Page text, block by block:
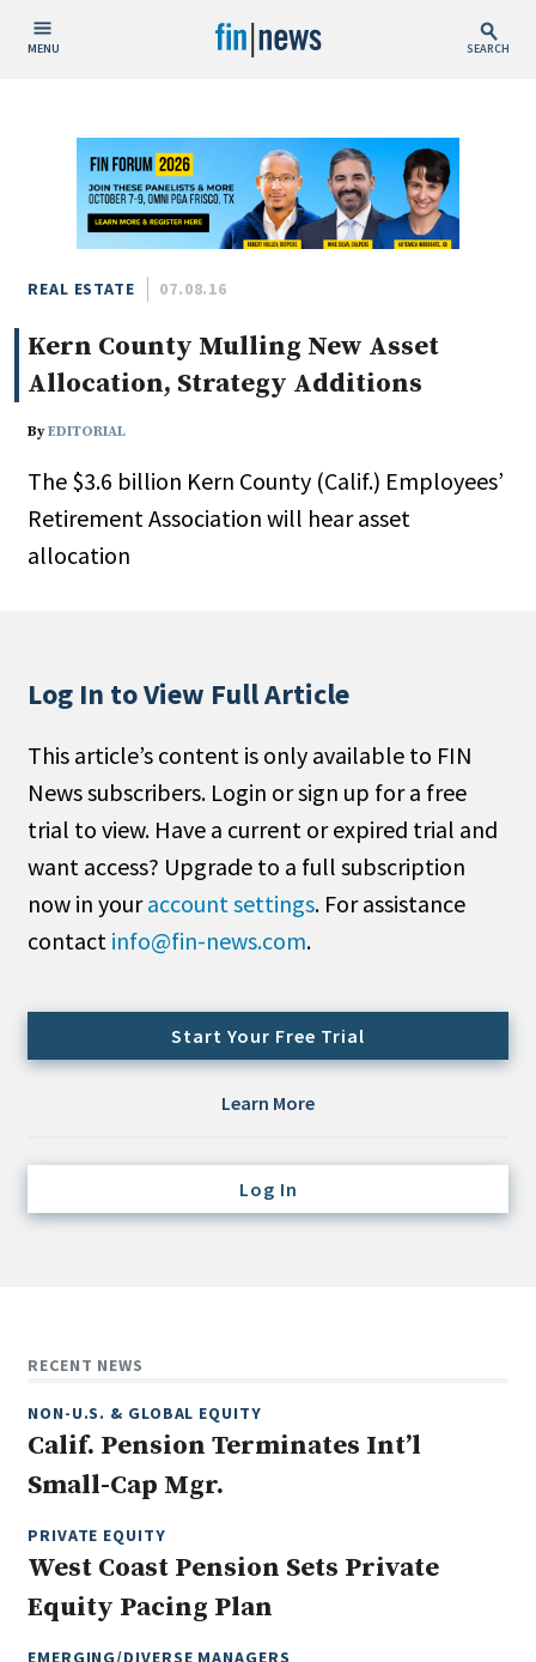
MENU SEARCH
Today
This Week
This Month
This Year
Custom Date Range
People / Industry News
People Moves
Non-Profit
Search
All
Administrator/Record Keeper
Alternatives
Cash/Currency
Consultant/OCIO/Discretionary
Multi-Asset/Investment Advisor
Non-U.S. & Fixed-Income
Real Assets
Real Estate
REAL ESTATE 07.08.16
Kern County Mulling New Asset
Allocation, Strategy Additions
ByEDITORIAL
The $3.6 billion Kern County (Calif.) Employees’
Retirement Association will hear asset
allocation
Log In to View Full Article
This article’s content is only available to FIN
News subscribers. Login or sign up for a free
trial to view. Have a current or expired trial and
want access? Upgrade to a full subscription
now in youraccount settings. For assistance
contact info@fin-news.com.
Start Your Free Trial
Learn More
Log In
RECENT NEWS
NON-U.S. & GLOBAL EQUITY
Calif. Pension Terminates Int’l
Small-Cap Mgr.
PRIVATE EQUITY
West Coast Pension Sets Private
Equity Pacing Plan
EMERGING/DIVERSE MANAGERS